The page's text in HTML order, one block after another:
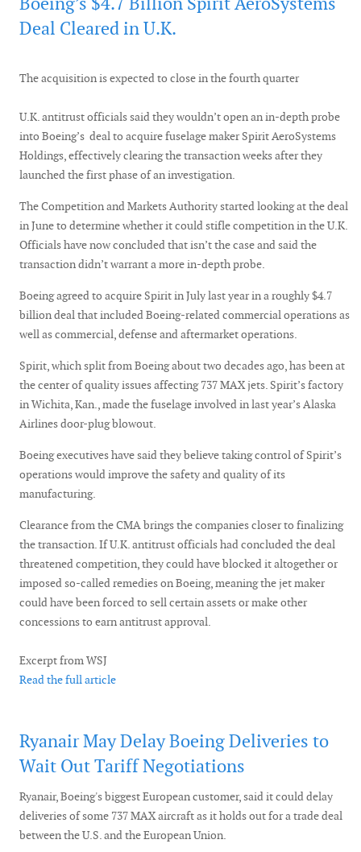
Deal Cleared in U.K.
The acquisition is expected to close in the fourth quarter
U.K. antitrust officials said they wouldn’t open an in-depth probe
into Boeing’s deal to acquire fuselage maker Spirit AeroSystems
Holdings, effectively clearing the transaction weeks after they
launched the first phase of an investigation.
The Competition and Markets Authority started looking at the deal
in June to determine whether it could stifle competition in the U.K.
Officials have now concluded that isn’t the case and said the
transaction didn’t warrant a more in-depth probe.
Boeing agreed to acquire Spirit in July last year in a roughly $4.7
billion deal that included Boeing-related commercial operations as
well as commercial, defense and aftermarket operations.
Spirit, which split from Boeing about two decades ago, has been at
the center of quality issues affecting 737 MAX jets. Spirit’s factory
in Wichita, Kan., made the fuselage involved in last year’s Alaska
Airlines door-plug blowout.
Boeing executives have said they believe taking control of Spirit’s
operations would improve the safety and quality of its
manufacturing.
Clearance from the CMA brings the companies closer to finalizing
the transaction. If U.K. antitrust officials had concluded the deal
threatened competition, they could have blocked it altogether or
imposed so-called remedies on Boeing, meaning the jet maker
could have been forced to sell certain assets or make other
concessions to earn antitrust approval.
Excerpt from WSJ
Read the full article
Ryanair May Delay Boeing Deliveries to
Wait Out Tariff Negotiations
Ryanair, Boeing's biggest European customer, said it could delay
deliveries of some 737 MAX aircraft as it holds out for a trade deal
between the U.S. and the European Union.